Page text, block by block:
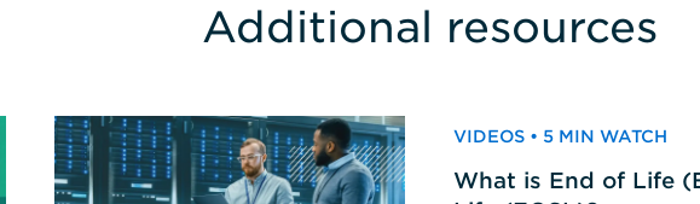
Additional resources
VIDEOS • 5 MIN WATCH
What is End of Life